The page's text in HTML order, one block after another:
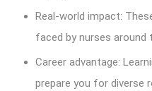
Real-world impact:
faced by nurses around
Career advantage:
prepare you for diverse